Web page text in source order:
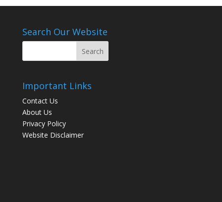
Search Our Website
Important Links
Contact Us
About Us
Privacy Policy
Website Disclaimer